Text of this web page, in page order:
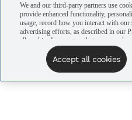
We and our third-party partners use
provide enhanced functionality,
usage, record how you interact with our
advertising efforts, as described in our
all cookies," you agree that we may
advertising partners to assist in our
cookie settings by clicking “Cookies
Privacy Choices link at the bottom of the
Accept all cookies